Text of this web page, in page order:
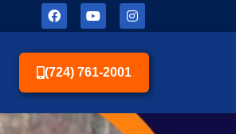
(724) 761-2001